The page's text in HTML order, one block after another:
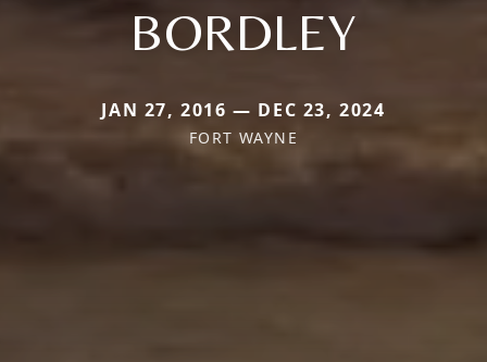
BORDLEY
JAN 27, 2016 — DEC 23, 2024
FORT WAYNE